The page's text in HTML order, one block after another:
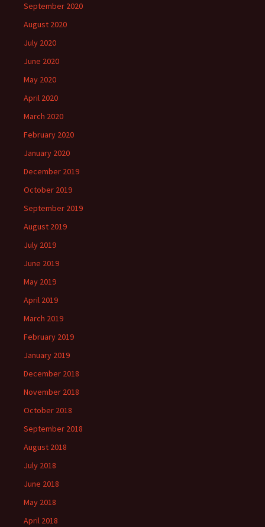
September 2020
August 2020
July 2020
June 2020
May 2020
April 2020
March 2020
February 2020
January 2020
December 2019
October 2019
September 2019
August 2019
July 2019
June 2019
May 2019
April 2019
March 2019
February 2019
January 2019
December 2018
November 2018
October 2018
September 2018
August 2018
July 2018
June 2018
May 2018
April 2018